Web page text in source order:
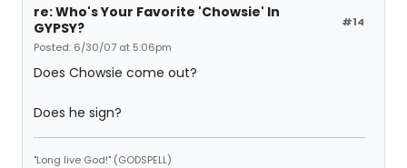
#14
re: Who's Your Favorite 'Chowsie' In
GYPSY?
Posted: 6/30/07 at 5:06pm
Does Chowsie come out?
Does he sign?
"Long live God!" (GODSPELL)